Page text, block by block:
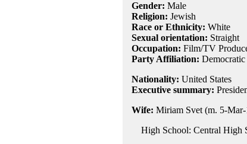
Gender: Male
Religion: Jewish
Race or Ethnicity: White
Sexual orientation: Straight
Occupation: Film/TV
Party Affiliation: Democratic
Nationality: United States
Executive summary:
Wife: Miriam Svet (m. 5-
High School: Central High